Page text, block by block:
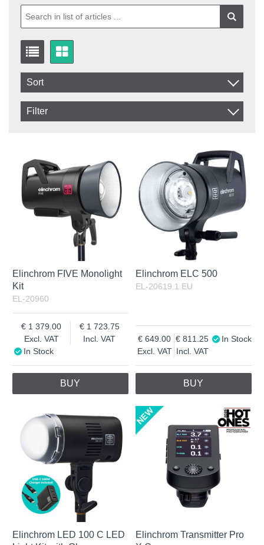
Sort
Incl. VAT
Filter
Not in stock
Elinchrom FIVE Monolight
Kit
EL-20960
Excl. VAT
1 379.00
Incl. VAT
1 723.75
In Stock
BUY
Elinchrom ELC 500
EL-20619.1.EU
Excl. VAT
649.00
Incl. VAT
811.25 In Stock
BUY
Elinchrom LED 100 C LED
Elinchrom Transmitter Pro